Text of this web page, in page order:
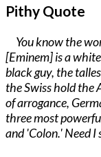
Pithy Quote
You know the
[Eminem] is a
black guy, the
the Swiss hold the
of arrogance,
three most
and 'Colon.' Need I